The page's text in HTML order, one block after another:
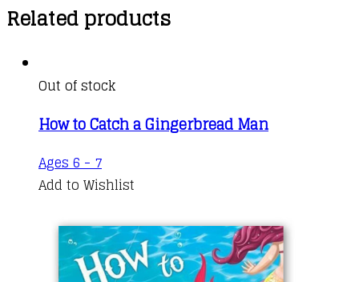
Related products
Out of stock
How to Catch a Gingerbread Man
Ages 6 - 7
Add to Wishlist